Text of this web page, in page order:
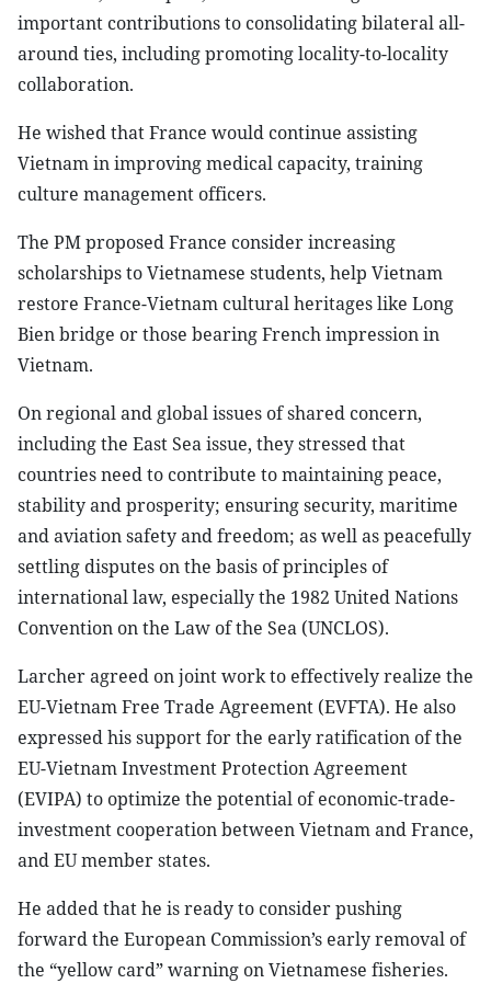
important contributions to consolidating bilateral all-
around ties, including promoting locality-to-locality
collaboration.
He wished that France would continue assisting
Vietnam in improving medical capacity, training
culture management officers.
The PM proposed France consider increasing
scholarships to Vietnamese students, help Vietnam
restore France-Vietnam cultural heritages like Long
Bien bridge or those bearing French impression in
Vietnam.
On regional and global issues of shared concern,
including the East Sea issue, they stressed that
countries need to contribute to maintaining peace,
stability and prosperity; ensuring security, maritime
and aviation safety and freedom; as well as peacefully
settling disputes on the basis of principles of
international law, especially the 1982 United Nations
Convention on the Law of the Sea (UNCLOS).
Larcher agreed on joint work to effectively realize the
EU-Vietnam Free Trade Agreement (EVFTA). He also
expressed his support for the early ratification of the
EU-Vietnam Investment Protection Agreement
(EVIPA) to optimize the potential of economic-trade-
investment cooperation between Vietnam and France,
and EU member states.
He added that he is ready to consider pushing
forward the European Commission’s early removal of
the “yellow card” warning on Vietnamese fisheries.